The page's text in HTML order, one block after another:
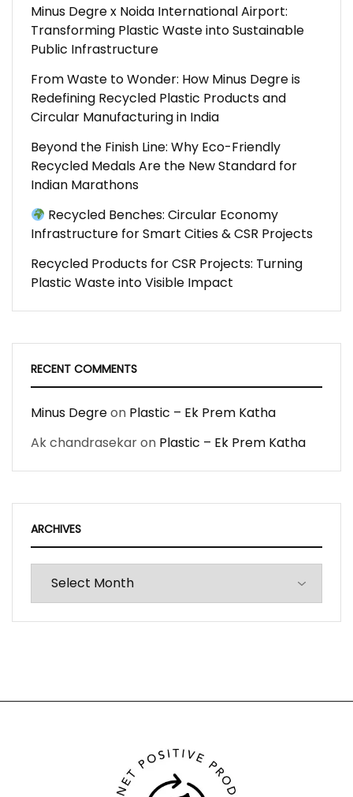
Minus Degre x Noida International Airport:
Transforming Plastic Waste into Sustainable
Public Infrastructure
From Waste to Wonder: How Minus Degre is
Redefining Recycled Plastic Products and
Circular Manufacturing in India
Beyond the Finish Line: Why Eco-Friendly
Recycled Medals Are the New Standard for
Indian Marathons
Recycled Benches: Circular Economy
Infrastructure for Smart Cities & CSR Projects
Recycled Products for CSR Projects: Turning
Plastic Waste into Visible Impact
RECENT COMMENTS
Minus Degreon Plastic – Ek Prem Katha
Ak chandrasekaron Plastic – Ek Prem Katha
ARCHIVES